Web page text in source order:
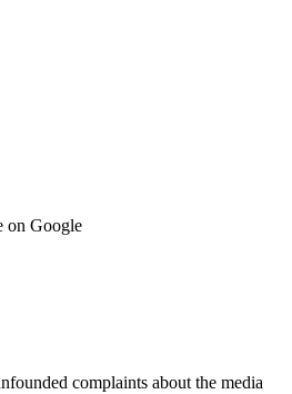
on Google
complaints about the media